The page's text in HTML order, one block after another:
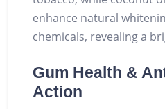
enhance natural
chemicals, revealing a
Gum Health &
Action